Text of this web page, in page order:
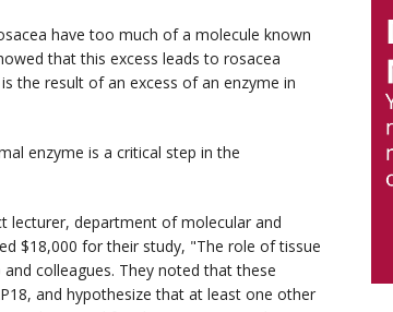
have too much of a molecule known
that this excess leads to rosacea
the result of an excess of an enzyme in
enzyme is a critical step in the
lecturer, department of molecular and
$18,000 for their study, "The role of tissue
colleagues. They noted that these
and hypothesize that at least one other